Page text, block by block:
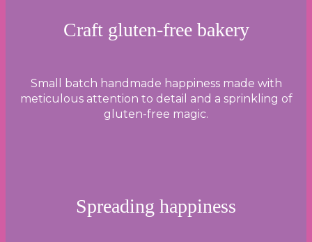
Craft gluten-free bakery
Small batch handmade happiness made with
meticulous attention to detail and a sprinkling of
gluten-free magic.
Spreading happiness